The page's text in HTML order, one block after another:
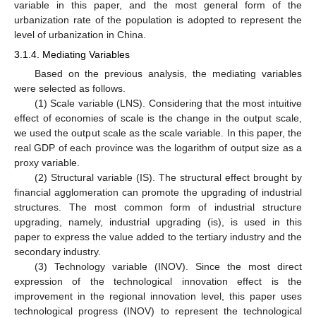
variable in this paper, and the most general form of the
urbanization rate of the population is adopted to represent the
level of urbanization in China.
3.1.4. Mediating Variables
Based on the previous analysis, the mediating variables
were selected as follows.
(1) Scale variable (LNS). Considering that the most intuitive
effect of economies of scale is the change in the output scale,
we used the output scale as the scale variable. In this paper, the
real GDP of each province was the logarithm of output size as a
proxy variable.
(2) Structural variable (IS). The structural effect brought by
financial agglomeration can promote the upgrading of industrial
structures. The most common form of industrial structure
upgrading, namely, industrial upgrading (is), is used in this
paper to express the value added to the tertiary industry and the
secondary industry.
(3) Technology variable (INOV). Since the most direct
expression of the technological innovation effect is the
improvement in the regional innovation level, this paper uses
technological progress (INOV) to represent the technological